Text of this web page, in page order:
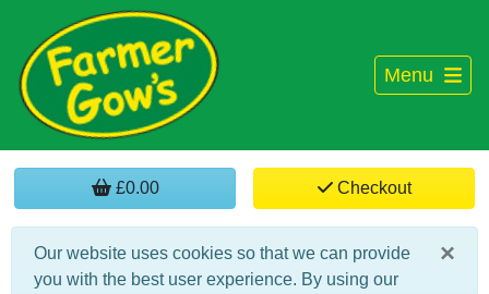
Menu
£0.00 Checkout
×
Our website uses cookies so that we can provide
you with the best user experience. By using our